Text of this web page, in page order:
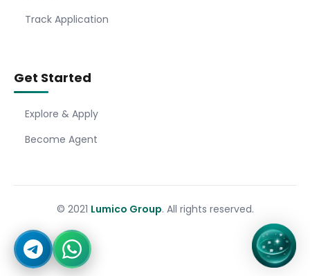
Track Application
Get Started
Explore & Apply
Become Agent
© 2021 Lumico Group. All rights reserved.